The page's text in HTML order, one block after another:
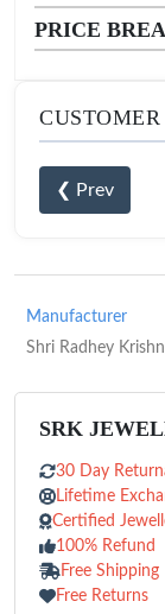
PRICE
❮ Prev
Manufacturer
Shri Radhey
SRK
30 Day
Lifetime
Certified
100% Refund
Free Shipping
Free Returns